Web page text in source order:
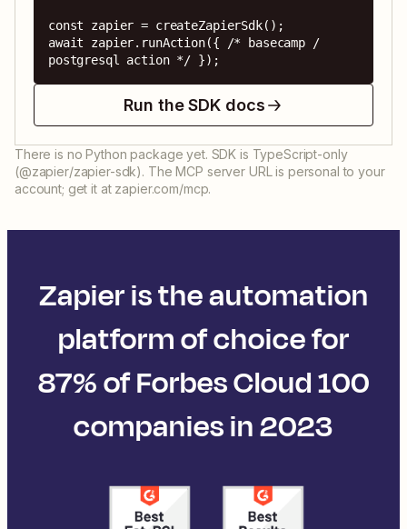
const zapier = createZapierSdk();
await zapier.runAction({ /* basecamp /
postgresql action */ });
Run the SDK docs
There is no Python package yet. SDK is TypeScript-only
(@zapier/zapier-sdk). The MCP server URL is personal to your
account; get it at zapier.com/mcp.
Zapier is the automation
platform of choice for
87% of Forbes Cloud 100
companies in 2023